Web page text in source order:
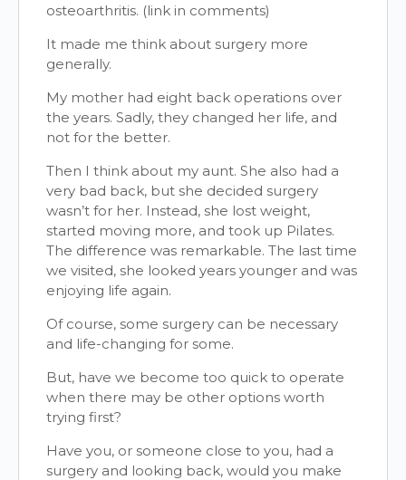
osteoarthritis. (link in comments)
It made me think about surgery more
generally.
My mother had eight back operations over
the years. Sadly, they changed her life, and
not for the better.
Then I think about my aunt. She also had a
very bad back, but she decided surgery
wasn’t for her. Instead, she lost weight,
started moving more, and took up Pilates.
The difference was remarkable. The last time
we visited, she looked years younger and was
enjoying life again.
Of course, some surgery can be necessary
and life-changing for some.
But, have we become too quick to operate
when there may be other options worth
trying first?
Have you, or someone close to you, had a
surgery and looking back, would you make